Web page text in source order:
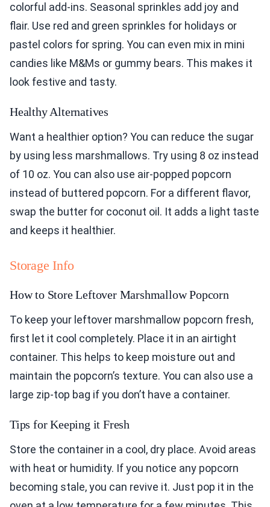
colorful add-ins. Seasonal sprinkles add joy and
flair. Use red and green sprinkles for holidays or
pastel colors for spring. You can even mix in mini
candies like M&Ms or gummy bears. This makes it
look festive and tasty.
Healthy Alternatives
Want a healthier option? You can reduce the sugar
by using less marshmallows. Try using 8 oz instead
of 10 oz. You can also use air-popped popcorn
instead of buttered popcorn. For a different flavor,
swap the butter for coconut oil. It adds a light taste
and keeps it healthier.
Storage Info
How to Store Leftover Marshmallow Popcorn
To keep your leftover marshmallow popcorn fresh,
first let it cool completely. Place it in an airtight
container. This helps to keep moisture out and
maintain the popcorn’s texture. You can also use a
large zip-top bag if you don’t have a container.
Tips for Keeping it Fresh
Store the container in a cool, dry place. Avoid areas
with heat or humidity. If you notice any popcorn
becoming stale, you can revive it. Just pop it in the